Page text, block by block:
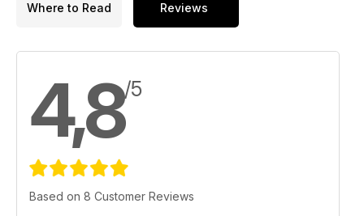
Where to Read Reviews
4,8/5
Based on 8 Customer Reviews